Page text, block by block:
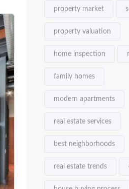
property market
property valuation
home inspection
family homes
modern apartments
real estate services
best neighborhoods
real estate trends